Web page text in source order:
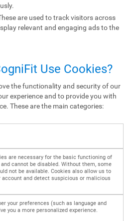
are used to track visitors across
relevant and engaging ads to the
Use Cookies?
the functionality and security of our
experience and to provide you with
These are the main categories:
are necessary for the basic functioning of
cannot be disabled. Without them, some
not be available. Cookies also allow us to
account and detect suspicious or malicious
your preferences (such as language and
you a more personalized experience.